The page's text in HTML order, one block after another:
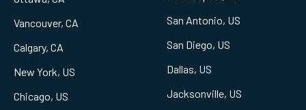
Vancouver, CA
Calgary, CA
New York, US
Chicago, US
San Antonio, US
San Diego, US
Dallas, US
Jacksonville, US